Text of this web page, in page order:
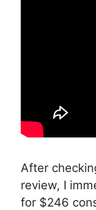
After
review, I
for $246